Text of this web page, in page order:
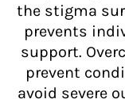
the stigma
prevents
support.
prevent
avoid severe